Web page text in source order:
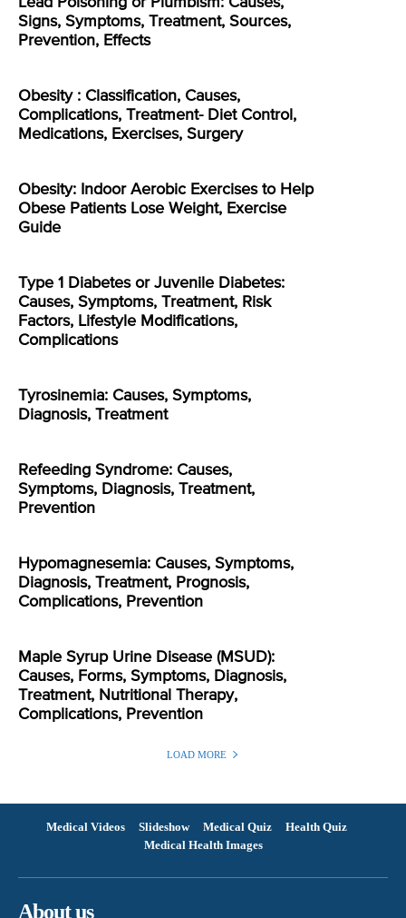
Signs, Symptoms, Treatment, Sources,
Prevention, Effects
Obesity : Classification, Causes,
Complications, Treatment- Diet Control,
Medications, Exercises, Surgery
Obesity: Indoor Aerobic Exercises to Help
Obese Patients Lose Weight, Exercise
Guide
Type 1 Diabetes or Juvenile Diabetes:
Causes, Symptoms, Treatment, Risk
Factors, Lifestyle Modifications,
Complications
Tyrosinemia: Causes, Symptoms,
Diagnosis, Treatment
Refeeding Syndrome: Causes,
Symptoms, Diagnosis, Treatment,
Prevention
Hypomagnesemia: Causes, Symptoms,
Diagnosis, Treatment, Prognosis,
Complications, Prevention
Maple Syrup Urine Disease (MSUD):
Causes, Forms, Symptoms, Diagnosis,
Treatment, Nutritional Therapy,
Complications, Prevention
LOAD MORE
Medical Videos Slideshow Medical Quiz
Health Quiz
Medical Health Images
About us